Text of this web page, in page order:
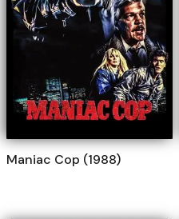
Maniac Cop (1988)